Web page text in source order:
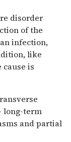
disorder
of the
infection,
like
is
long-term
and partial